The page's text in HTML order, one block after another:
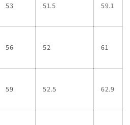
53 51.5 59.1
56 52 61
59 52.5 62.9